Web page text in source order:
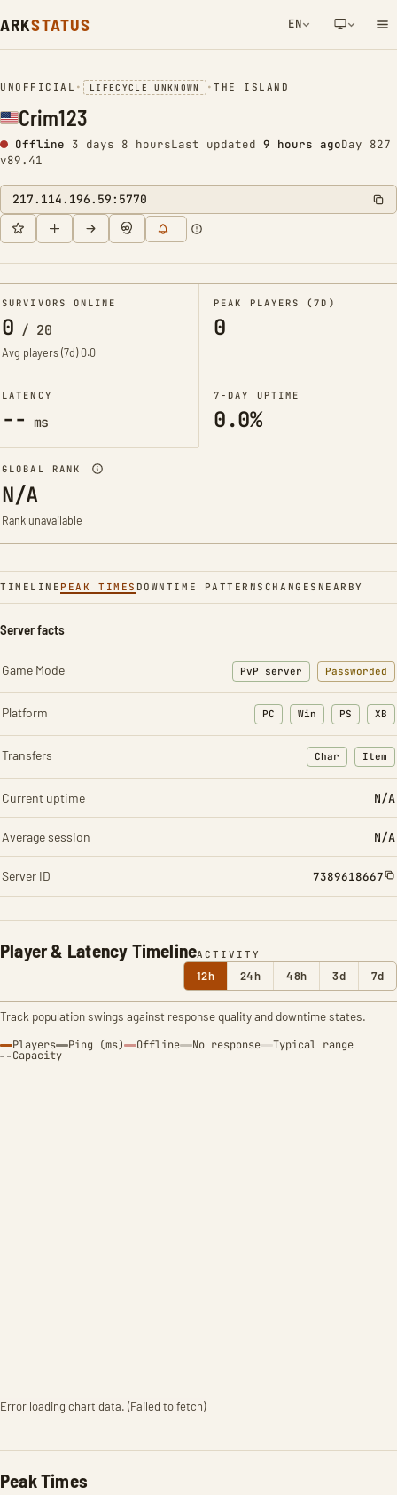
ARKSTATUS EN
NETWORK NOTIFICATION
UNOFFICIAL • LIFECYCLE UNKNOWN •THE ISLAND
Crim123
Offline 3 days 8 hoursLast updated 9 hours agoDay 827
v89.41
217.114.196.59:5770
SURVIVORS ONLINE
0 / 20
Avg players (7d)0.0
PEAK PLAYERS (7D)
0
LATENCY
-- ms
7-DAY UPTIME
0.0%
GLOBAL RANK
N/A
Rank unavailable
TIMELINE PEAK TIMES DOWNTIME PATTERNS CHANGES NEARBY
Player & Latency TimelineACTIVITY
12h 24h 48h 3d 7d
Track population swings against response quality and downtime states.
Players Ping (ms) Offline No response Typical range
Capacity
Error loading chart data. (Failed to fetch)
Peak Times
Server facts
Game Mode PvP server Passworded
Platform PC Win PS XB
Transfers Char
: Character
Item
:
Current uptime N/A
Average session N/A
Server ID 7389618667